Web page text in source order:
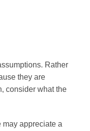
Rather
they are
consider what the
may appreciate a